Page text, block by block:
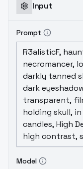
Input
Prompt
Model